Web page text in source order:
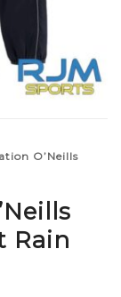
O’Neills
Rain